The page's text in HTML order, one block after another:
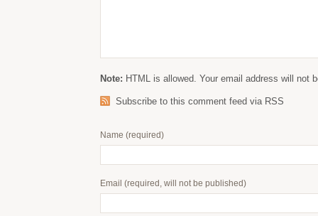
Note: HTML is allowed. Your email address will not
Subscribe to this comment feed via RSS
Name (required)
Email (required, will not be published)